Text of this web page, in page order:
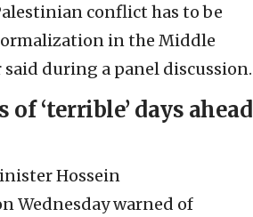
conflict has to be
in the Middle
during a panel discussion.
‘terrible’ days ahead
Hossein
Wednesday warned of